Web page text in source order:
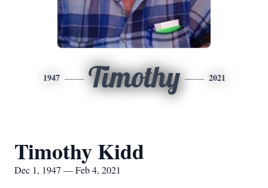
1947 Timothy 2021
Timothy Kidd
Dec 1, 1947 — Feb 4, 2021